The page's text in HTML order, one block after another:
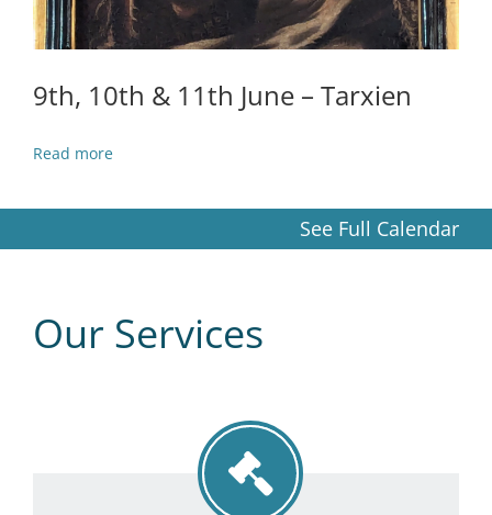
9th, 10th & 11th June – Tarxien
Read more
See Full Calendar
Our Services